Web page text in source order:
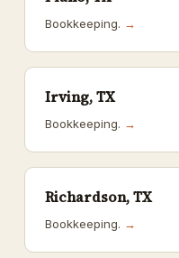
Bookkeeping. →
Irving, TX
Bookkeeping. →
Richardson, TX
Bookkeeping. →